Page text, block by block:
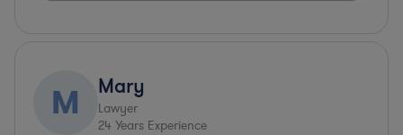
M Mary
Lawyer
24 Years Experience